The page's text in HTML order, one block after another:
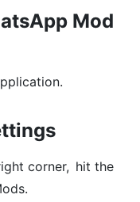
Mod
corner, hit the